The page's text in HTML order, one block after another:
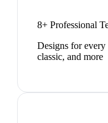
8+ Professional
Designs for
classic, and more